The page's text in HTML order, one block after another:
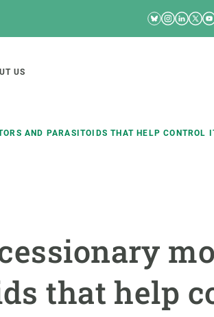
Bluesky
Instagram
Linkedin
US
AND PARASITOIDS THAT HELP CONTROL
that help
Solutions
Policy and management
Technical services